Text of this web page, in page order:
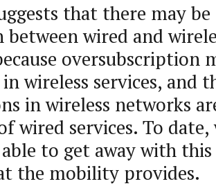
that there may
wired and
oversubscription
in wireless services, and
in wireless networks
wired services. To date,
to get away with
the mobility provides.